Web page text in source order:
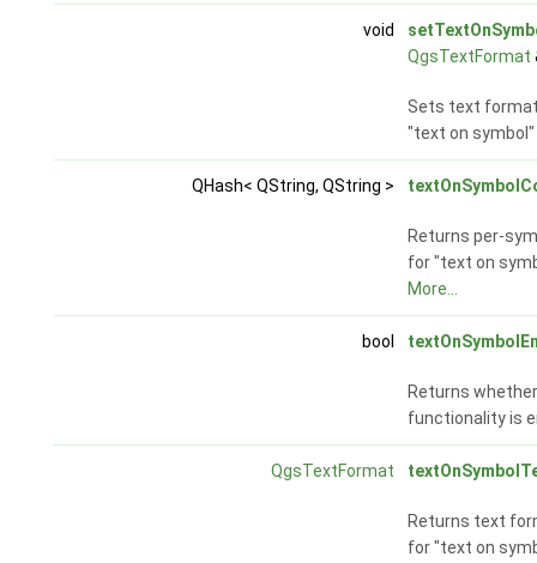
void
QgsTextFormat
Sets text
"text on
QHash< QString, QString >
Returns per-
for "text on
More...
bool
Returns
functionality is
QgsTextFormat
Returns text
for "text on